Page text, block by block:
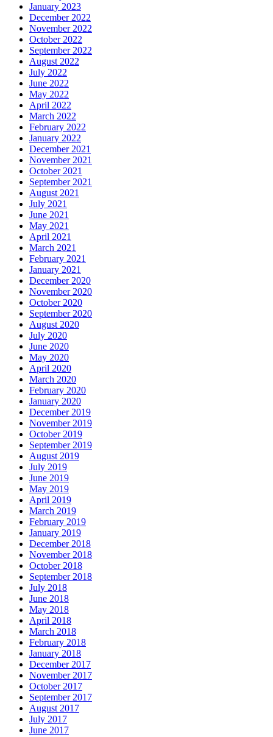
January 2023
December 2022
November 2022
October 2022
September 2022
August 2022
July 2022
June 2022
May 2022
April 2022
March 2022
February 2022
January 2022
December 2021
November 2021
October 2021
September 2021
August 2021
July 2021
June 2021
May 2021
April 2021
March 2021
February 2021
January 2021
December 2020
November 2020
October 2020
September 2020
August 2020
July 2020
June 2020
May 2020
April 2020
March 2020
February 2020
January 2020
December 2019
November 2019
October 2019
September 2019
August 2019
July 2019
June 2019
May 2019
April 2019
March 2019
February 2019
January 2019
December 2018
November 2018
October 2018
September 2018
July 2018
June 2018
May 2018
April 2018
March 2018
February 2018
January 2018
December 2017
November 2017
October 2017
September 2017
August 2017
July 2017
June 2017